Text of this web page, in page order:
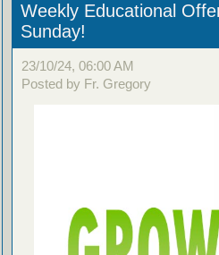
Weekly Educational
Sunday!
23/10/24, 06:00 AM
Posted by Fr. Gregory